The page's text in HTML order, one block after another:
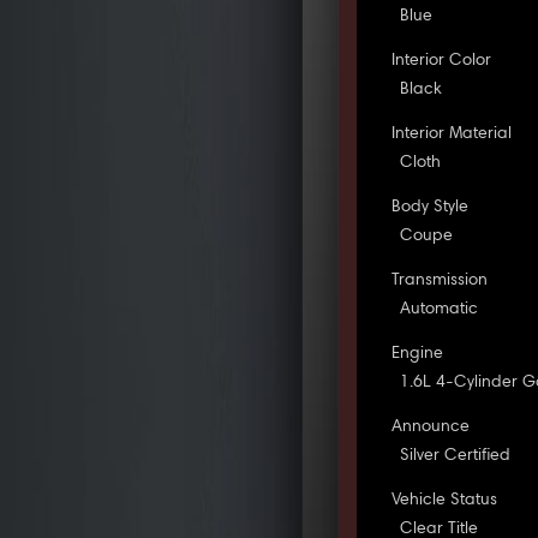
Blue
Interior Color
Black
Interior Material
Cloth
Body Style
Coupe
Transmission
Automatic
Engine
1.6L 4-Cylinder
Announce
Silver Certified
Vehicle Status
Clear Title